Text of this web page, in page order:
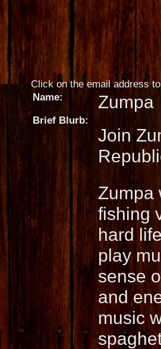
Click on the email address
Name:
Zumpa
Brief Blurb:
Join
Zumpa
fishing
hard
play
sense
and
music